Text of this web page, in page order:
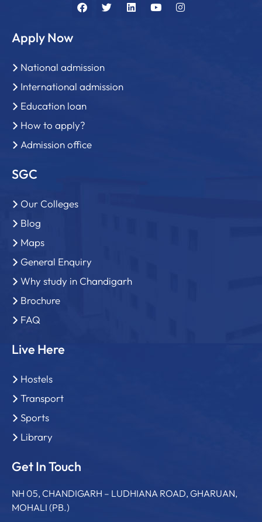
Apply Now
National admission
International admission
Education loan
How to apply?
Admission office
SGC
Our Colleges
Blog
Maps
General Enquiry
Why study in Chandigarh
Brochure
FAQ
Live Here
Hostels
Transport
Sports
Library
Get In Touch
NH 05, CHANDIGARH – LUDHIANA ROAD, GHARUAN,
MOHALI (PB.)